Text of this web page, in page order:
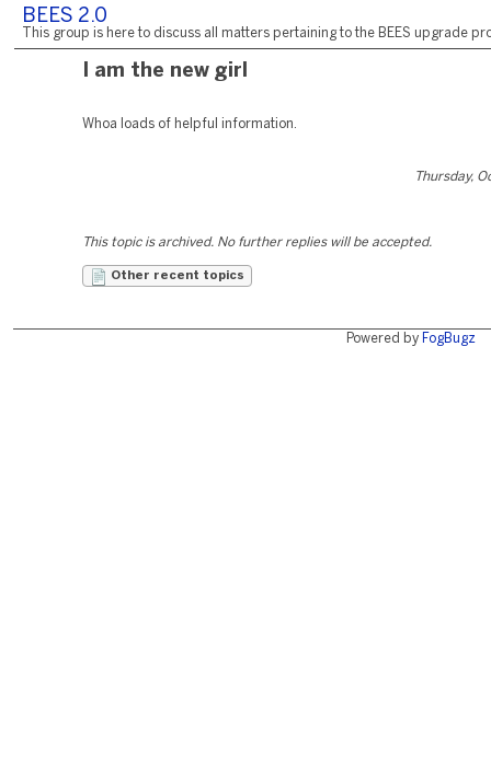
BEES 2.0
This group is here to discuss all matters pertaining to the BEES upgrade
I am the new girl
Whoa loads of helpful information.
Thursday,
This topic is archived. No further replies will be accepted.
Other recent topics
Powered by FogBugz